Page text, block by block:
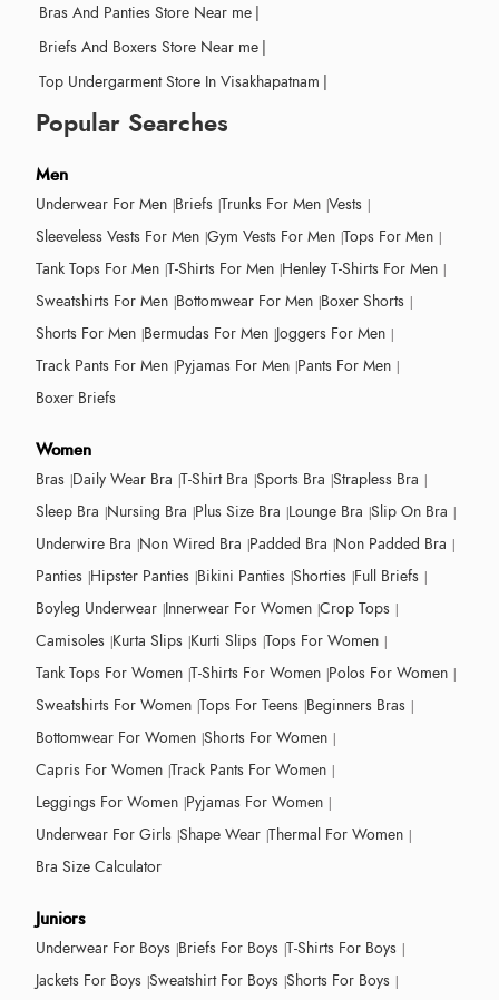
Bras And Panties Store Near me |
Briefs And Boxers Store Near me |
Top Undergarment Store In Visakhapatnam |
Popular Searches
Men
Underwear For Men Briefs Trunks For Men Vests
Sleeveless Vests For Men Gym Vests For Men Tops For Men
Tank Tops For Men T-Shirts For Men Henley T-Shirts For Men
Sweatshirts For Men Bottomwear For Men Boxer Shorts
Shorts For Men Bermudas For Men Joggers For Men
Track Pants For Men Pyjamas For Men Pants For Men
Boxer Briefs
Women
Bras Daily Wear Bra T-Shirt Bra Sports Bra Strapless Bra
Sleep Bra Nursing Bra Plus Size Bra Lounge Bra Slip On Bra
Underwire Bra Non Wired Bra Padded Bra Non Padded Bra
Panties Hipster Panties Bikini Panties Shorties Full Briefs
Boyleg Underwear Innerwear For Women Crop Tops
Camisoles Kurta Slips Kurti Slips Tops For Women
Tank Tops For Women T-Shirts For Women Polos For Women
Sweatshirts For Women Tops For Teens Beginners Bras
Bottomwear For Women Shorts For Women
Capris For Women Track Pants For Women
Leggings For Women Pyjamas For Women
Underwear For Girls Shape Wear Thermal For Women
Bra Size Calculator
Juniors
Underwear For Boys Briefs For Boys T-Shirts For Boys
Jackets For Boys Sweatshirt For Boys Shorts For Boys